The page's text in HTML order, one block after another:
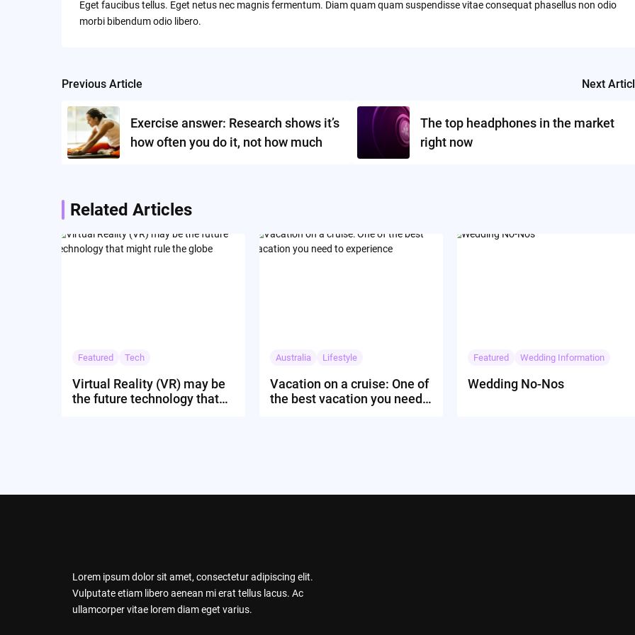
Eget faucibus tellus. Eget netus nec magnis fermentum. Diam quam quam suspendisse vitae consequat phasellus non odio
morbi bibendum odio libero.
Post
navigation
Previous Article
Exercise answer: Research shows it’s
how often you do it, not how much
Next
The top headphones in the market
right now
Related Articles
Featured Tech
Virtual Reality (VR) may be
the future technology that
Australia Lifestyle
Vacation on a cruise: One of
the best vacation you need
Featured Wedding Information
Wedding No-Nos
Lorem ipsum dolor sit amet, consectetur adipiscing elit.
Vulputate etiam libero aenean mi erat tellus lacus. Ac
ullamcorper vitae lorem diam eget varius.